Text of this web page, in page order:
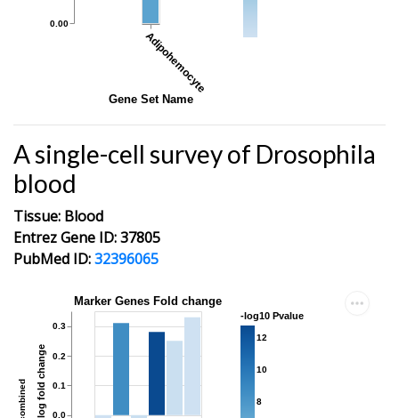
0.00
Adipohemocyte
Gene Set Name
A single-cell survey of Drosophila
blood
Tissue: Blood
Entrez Gene ID: 37805
PubMed ID:32396065
0.0
0.1
0.2
0.3
combined
Marker Genes Fold change
8
10
12
-log10 Pvalue